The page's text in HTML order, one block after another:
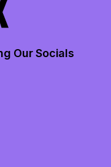
Our Socials